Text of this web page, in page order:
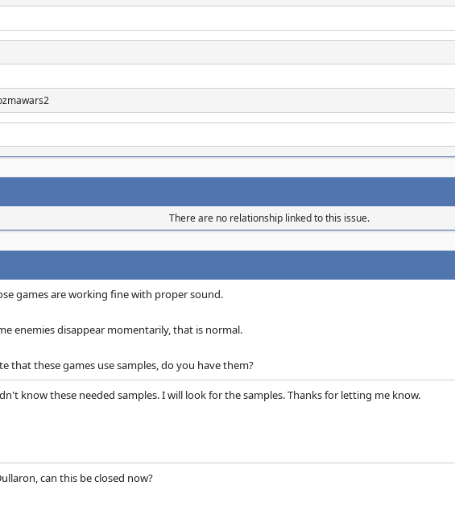
There are no relationship linked to this issue.
games are working fine with proper sound.
enemies disappear momentarily, that is normal.
that these games use samples, do you have them?
know these needed samples. I will look for the samples. Thanks for letting me know.
can this be closed now?